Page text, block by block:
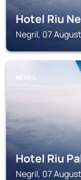
Hotel Riu
Negril, 07
NEGRIL
Hotel Riu
Negril, 07